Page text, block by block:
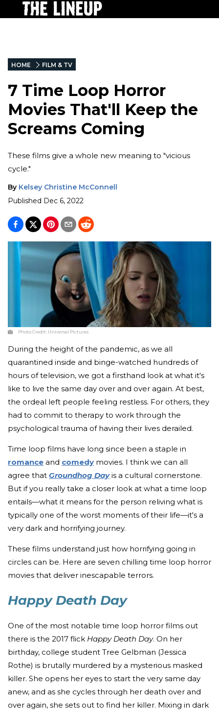
HOME FILM & TV
7 Time Loop Horror
Movies That'll Keep the
Screams Coming
These films give a whole new meaning to "vicious
cycle."
By Kelsey Christine McConnell
Published Dec 6, 2022
Photo Credit: Universal Pictures
During the height of the pandemic, as we all
quarantined inside and binge-watched hundreds of
hours of television, we got a firsthand look at what it's
like to live the same day over and over again. At best,
the ordeal left people feeling restless. For others, they
had to commit to therapy to work through the
psychological trauma of having their lives derailed.
Time loop films have long since been a staple in
romance and comedy movies. I think we can all
agree that Groundhog Dayis a cultural cornerstone.
But if you really take a closer look at what a time loop
entails—what it means for the person reliving what is
typically one of the worst moments of their life—it's a
very dark and horrifying journey.
These films understand just how horrifying going in
circles can be. Here are seven chilling time loop horror
movies that deliver inescapable terrors.
Happy Death Day
One of the most notable time loop horror films out
there is the 2017 flick Happy Death Day. On her
birthday, college student Tree Gelbman (Jessica
Rothe) is brutally murdered by a mysterious masked
killer. She opens her eyes to start the very same day
anew, and as she cycles through her death over and
over again, she sets out to find her killer. Mixing in dark